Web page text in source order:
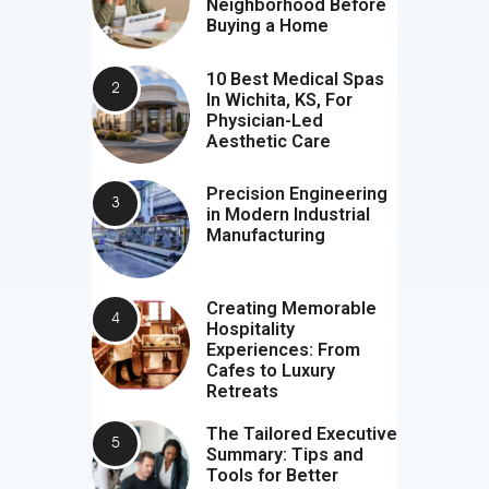
Neighborhood Before
Buying a Home
10 Best Medical Spas
In Wichita, KS, For
Physician-Led
Aesthetic Care
Precision Engineering
in Modern Industrial
Manufacturing
Creating Memorable
Hospitality
Experiences: From
Cafes to Luxury
Retreats
The Tailored Executive
Summary: Tips and
Tools for Better